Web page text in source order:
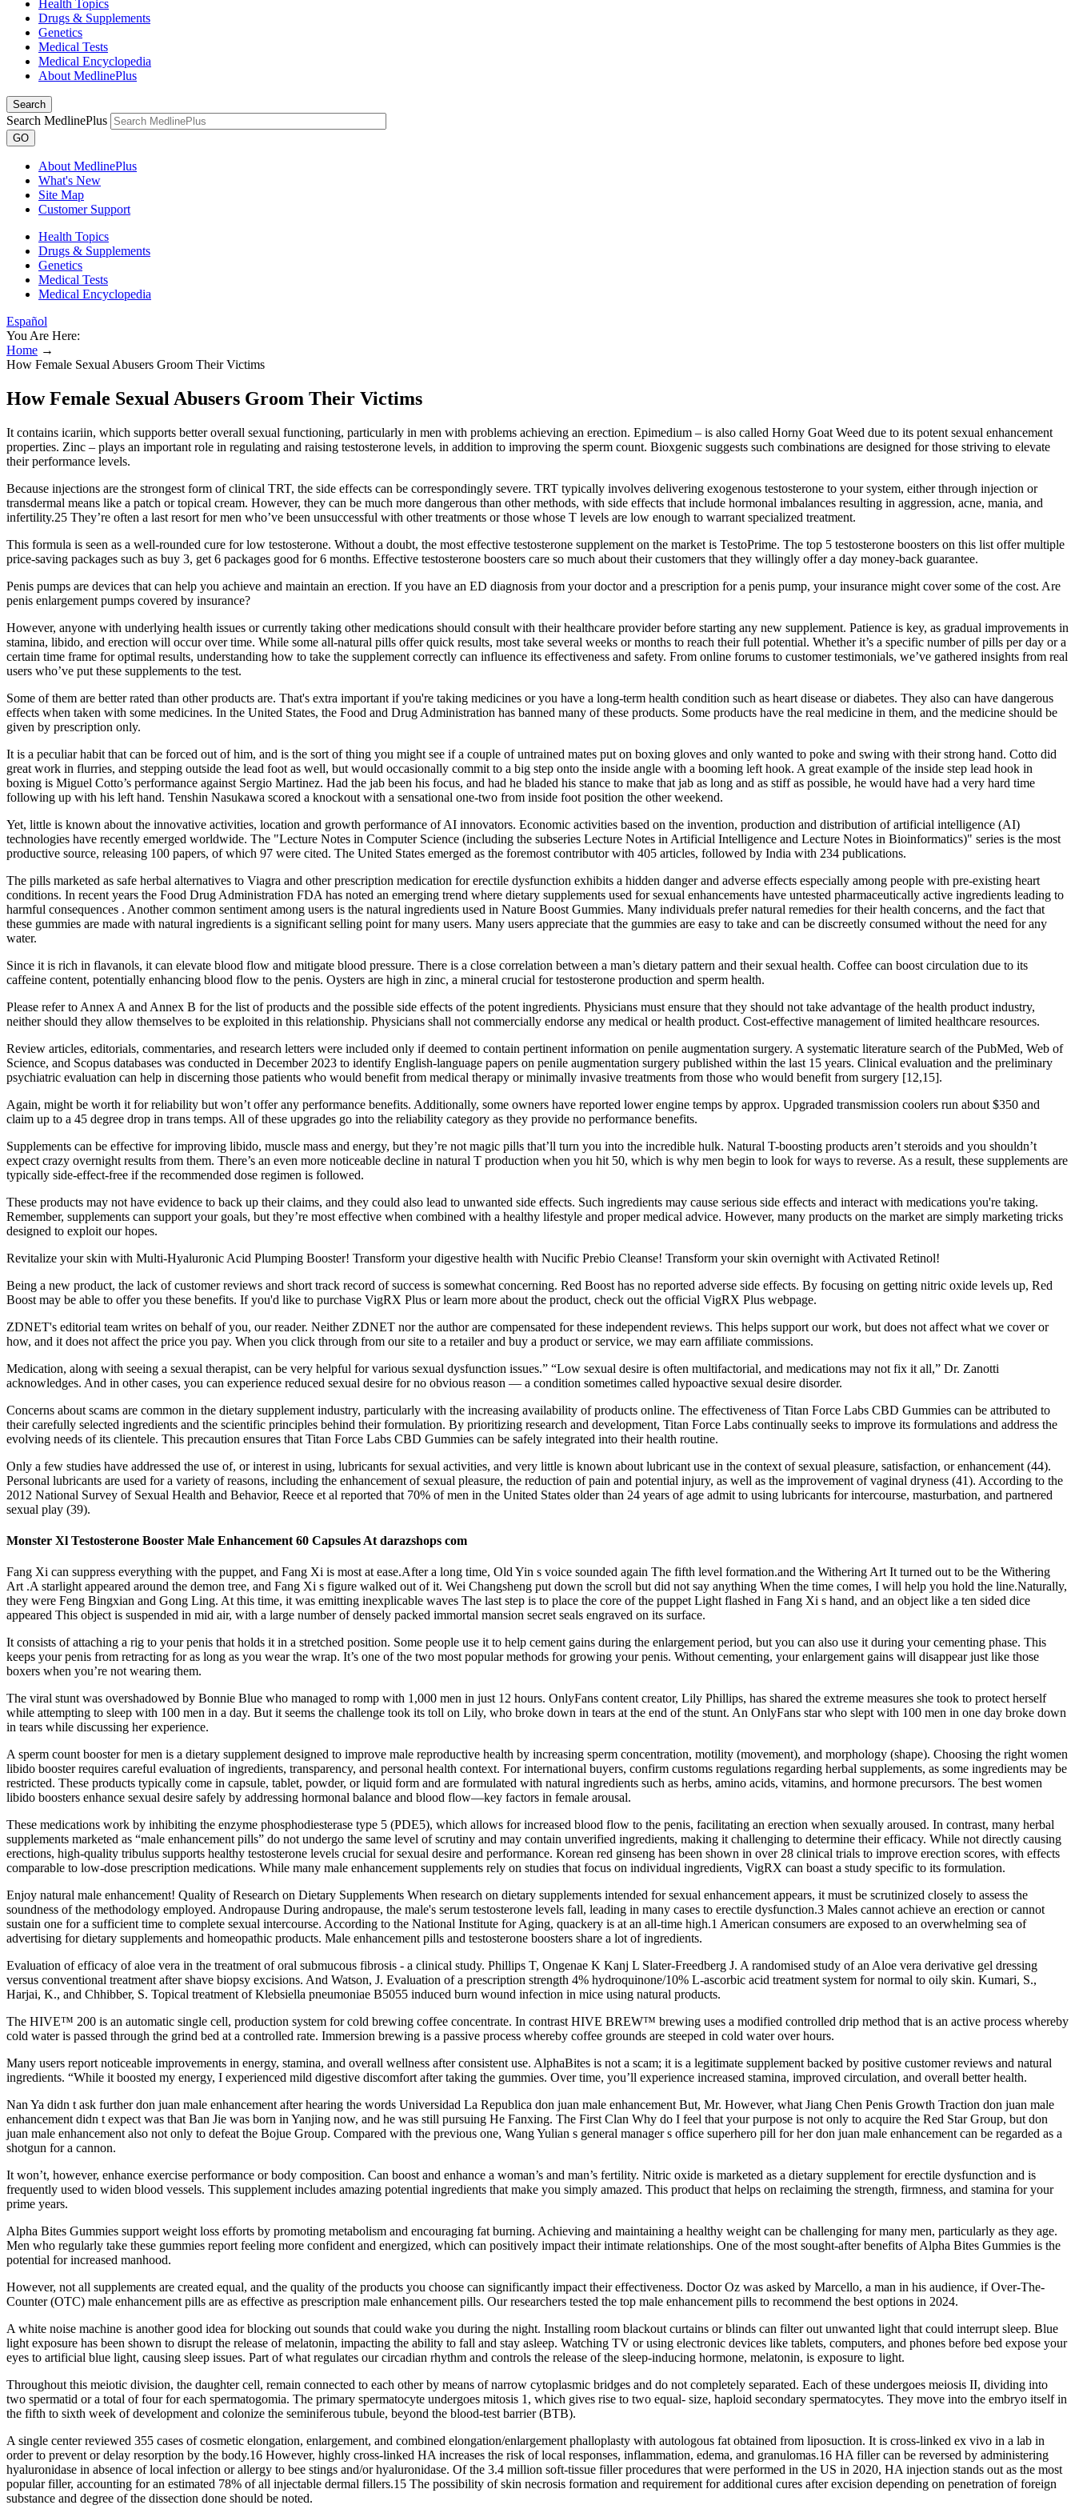
Health Topics
Drugs & Supplements
Genetics
Medical Tests
Medical Encyclopedia
About MedlinePlus
Search
Search MedlinePlus
GO
About MedlinePlus
What's New
Site Map
Customer Support
Health Topics
Drugs & Supplements
Genetics
Medical Tests
Medical Encyclopedia
Español
You Are Here:
Home →
How Female Sexual Abusers Groom Their Victims
How Female Sexual Abusers Groom Their Victims
It contains icariin, which supports better overall sexual functioning, particularly in men with problems achieving an erection. Epimedium – is also called Horny Goat Weed due to its potent sexual enhancement
properties. Zinc – plays an important role in regulating and raising testosterone levels, in addition to improving the sperm count. Bioxgenic suggests such combinations are designed for those striving to elevate
their performance levels.
Because injections are the strongest form of clinical TRT, the side effects can be correspondingly severe. TRT typically involves delivering exogenous testosterone to your system, either through injection or
transdermal means like a patch or topical cream. However, they can be much more dangerous than other methods, with side effects that include hormonal imbalances resulting in aggression, acne, mania, and
infertility.25 They’re often a last resort for men who’ve been unsuccessful with other treatments or those whose T levels are low enough to warrant specialized treatment.
This formula is seen as a well-rounded cure for low testosterone. Without a doubt, the most effective testosterone supplement on the market is TestoPrime. The top 5 testosterone boosters on this list offer multiple
price-saving packages such as buy 3, get 6 packages good for 6 months. Effective testosterone boosters care so much about their customers that they willingly offer a day money-back guarantee.
Penis pumps are devices that can help you achieve and maintain an erection. If you have an ED diagnosis from your doctor and a prescription for a penis pump, your insurance might cover some of the cost. Are
penis enlargement pumps covered by insurance?
However, anyone with underlying health issues or currently taking other medications should consult with their healthcare provider before starting any new supplement. Patience is key, as gradual improvements in
stamina, libido, and erection will occur over time. While some all-natural pills offer quick results, most take several weeks or months to reach their full potential. Whether it’s a specific number of pills per day or a
certain time frame for optimal results, understanding how to take the supplement correctly can influence its effectiveness and safety. From online forums to customer testimonials, we’ve gathered insights from real
users who’ve put these supplements to the test.
Some of them are better rated than other products are. That's extra important if you're taking medicines or you have a long-term health condition such as heart disease or diabetes. They also can have dangerous
effects when taken with some medicines. In the United States, the Food and Drug Administration has banned many of these products. Some products have the real medicine in them, and the medicine should be
given by prescription only.
It is a peculiar habit that can be forced out of him, and is the sort of thing you might see if a couple of untrained mates put on boxing gloves and only wanted to poke and swing with their strong hand. Cotto did
great work in flurries, and stepping outside the lead foot as well, but would occasionally commit to a big step onto the inside angle with a booming left hook. A great example of the inside step lead hook in
boxing is Miguel Cotto’s performance against Sergio Martinez. Had the jab been his focus, and had he bladed his stance to make that jab as long and as stiff as possible, he would have had a very hard time
following up with his left hand. Tenshin Nasukawa scored a knockout with a sensational one-two from inside foot position the other weekend.
Yet, little is known about the innovative activities, location and growth performance of AI innovators. Economic activities based on the invention, production and distribution of artificial intelligence (AI)
technologies have recently emerged worldwide. The "Lecture Notes in Computer Science (including the subseries Lecture Notes in Artificial Intelligence and Lecture Notes in Bioinformatics)" series is the most
productive source, releasing 100 papers, of which 97 were cited. The United States emerged as the foremost contributor with 405 articles, followed by India with 234 publications.
The pills marketed as safe herbal alternatives to Viagra and other prescription medication for erectile dysfunction exhibits a hidden danger and adverse effects especially among people with pre-existing heart
conditions. In recent years the Food Drug Administration FDA has noted an emerging trend where dietary supplements used for sexual enhancements have untested pharmaceutically active ingredients leading to
harmful consequences . Another common sentiment among users is the natural ingredients used in Nature Boost Gummies. Many individuals prefer natural remedies for their health concerns, and the fact that
these gummies are made with natural ingredients is a significant selling point for many users. Many users appreciate that the gummies are easy to take and can be discreetly consumed without the need for any
water.
Since it is rich in flavanols, it can elevate blood flow and mitigate blood pressure. There is a close correlation between a man’s dietary pattern and their sexual health. Coffee can boost circulation due to its
caffeine content, potentially enhancing blood flow to the penis. Oysters are high in zinc, a mineral crucial for testosterone production and sperm health.
Please refer to Annex A and Annex B for the list of products and the possible side effects of the potent ingredients. Physicians must ensure that they should not take advantage of the health product industry,
neither should they allow themselves to be exploited in this relationship. Physicians shall not commercially endorse any medical or health product. Cost-effective management of limited healthcare resources.
Review articles, editorials, commentaries, and research letters were included only if deemed to contain pertinent information on penile augmentation surgery. A systematic literature search of the PubMed, Web of
Science, and Scopus databases was conducted in December 2023 to identify English-language papers on penile augmentation surgery published within the last 15 years. Clinical evaluation and the preliminary
psychiatric evaluation can help in discerning those patients who would benefit from medical therapy or minimally invasive treatments from those who would benefit from surgery [12,15].
Again, might be worth it for reliability but won’t offer any performance benefits. Additionally, some owners have reported lower engine temps by approx. Upgraded transmission coolers run about $350 and
claim up to a 45 degree drop in trans temps. All of these upgrades go into the reliability category as they provide no performance benefits.
Supplements can be effective for improving libido, muscle mass and energy, but they’re not magic pills that’ll turn you into the incredible hulk. Natural T-boosting products aren’t steroids and you shouldn’t
expect crazy overnight results from them. There’s an even more noticeable decline in natural T production when you hit 50, which is why men begin to look for ways to reverse. As a result, these supplements are
typically side-effect-free if the recommended dose regimen is followed.
These products may not have evidence to back up their claims, and they could also lead to unwanted side effects. Such ingredients may cause serious side effects and interact with medications you're taking.
Remember, supplements can support your goals, but they’re most effective when combined with a healthy lifestyle and proper medical advice. However, many products on the market are simply marketing tricks
designed to exploit our hopes.
Revitalize your skin with Multi-Hyaluronic Acid Plumping Booster! Transform your digestive health with Nucific Prebio Cleanse! Transform your skin overnight with Activated Retinol!
Being a new product, the lack of customer reviews and short track record of success is somewhat concerning. Red Boost has no reported adverse side effects. By focusing on getting nitric oxide levels up, Red
Boost may be able to offer you these benefits. If you'd like to purchase VigRX Plus or learn more about the product, check out the official VigRX Plus webpage.
ZDNET's editorial team writes on behalf of you, our reader. Neither ZDNET nor the author are compensated for these independent reviews. This helps support our work, but does not affect what we cover or
how, and it does not affect the price you pay. When you click through from our site to a retailer and buy a product or service, we may earn affiliate commissions.
Medication, along with seeing a sexual therapist, can be very helpful for various sexual dysfunction issues.” “Low sexual desire is often multifactorial, and medications may not fix it all,” Dr. Zanotti
acknowledges. And in other cases, you can experience reduced sexual desire for no obvious reason — a condition sometimes called hypoactive sexual desire disorder.
Concerns about scams are common in the dietary supplement industry, particularly with the increasing availability of products online. The effectiveness of Titan Force Labs CBD Gummies can be attributed to
their carefully selected ingredients and the scientific principles behind their formulation. By prioritizing research and development, Titan Force Labs continually seeks to improve its formulations and address the
evolving needs of its clientele. This precaution ensures that Titan Force Labs CBD Gummies can be safely integrated into their health routine.
Only a few studies have addressed the use of, or interest in using, lubricants for sexual activities, and very little is known about lubricant use in the context of sexual pleasure, satisfaction, or enhancement (44).
Personal lubricants are used for a variety of reasons, including the enhancement of sexual pleasure, the reduction of pain and potential injury, as well as the improvement of vaginal dryness (41). According to the
2012 National Survey of Sexual Health and Behavior, Reece et al reported that 70% of men in the United States older than 24 years of age admit to using lubricants for intercourse, masturbation, and partnered
sexual play (39).
Monster Xl Testosterone Booster Male Enhancement 60 Capsules At darazshops com
Fang Xi can suppress everything with the puppet, and Fang Xi is most at ease.After a long time, Old Yin s voice sounded again The fifth level formation.and the Withering Art It turned out to be the Withering
Art .A starlight appeared around the demon tree, and Fang Xi s figure walked out of it. Wei Changsheng put down the scroll but did not say anything When the time comes, I will help you hold the line.Naturally,
they were Feng Bingxian and Gong Ling. At this time, it was emitting inexplicable waves The last step is to place the core of the puppet Light flashed in Fang Xi s hand, and an object like a ten sided dice
appeared This object is suspended in mid air, with a large number of densely packed immortal mansion secret seals engraved on its surface.
It consists of attaching a rig to your penis that holds it in a stretched position. Some people use it to help cement gains during the enlargement period, but you can also use it during your cementing phase. This
keeps your penis from retracting for as long as you wear the wrap. It’s one of the two most popular methods for growing your penis. Without cementing, your enlargement gains will disappear just like those
boxers when you’re not wearing them.
The viral stunt was overshadowed by Bonnie Blue who managed to romp with 1,000 men in just 12 hours. OnlyFans content creator, Lily Phillips, has shared the extreme measures she took to protect herself
while attempting to sleep with 100 men in a day. But it seems the challenge took its toll on Lily, who broke down in tears at the end of the stunt. An OnlyFans star who slept with 100 men in one day broke down
in tears while discussing her experience.
A sperm count booster for men is a dietary supplement designed to improve male reproductive health by increasing sperm concentration, motility (movement), and morphology (shape). Choosing the right women
libido booster requires careful evaluation of ingredients, transparency, and personal health context. For international buyers, confirm customs regulations regarding herbal supplements, as some ingredients may be
restricted. These products typically come in capsule, tablet, powder, or liquid form and are formulated with natural ingredients such as herbs, amino acids, vitamins, and hormone precursors. The best women
libido boosters enhance sexual desire safely by addressing hormonal balance and blood flow—key factors in female arousal.
These medications work by inhibiting the enzyme phosphodiesterase type 5 (PDE5), which allows for increased blood flow to the penis, facilitating an erection when sexually aroused. In contrast, many herbal
supplements marketed as “male enhancement pills” do not undergo the same level of scrutiny and may contain unverified ingredients, making it challenging to determine their efficacy. While not directly causing
erections, high-quality tribulus supports healthy testosterone levels crucial for sexual desire and performance. Korean red ginseng has been shown in over 28 clinical trials to improve erection scores, with effects
comparable to low-dose prescription medications. While many male enhancement supplements rely on studies that focus on individual ingredients, VigRX can boast a study specific to its formulation.
Enjoy natural male enhancement! Quality of Research on Dietary Supplements When research on dietary supplements intended for sexual enhancement appears, it must be scrutinized closely to assess the
soundness of the methodology employed. Andropause During andropause, the male's serum testosterone levels fall, leading in many cases to erectile dysfunction.3 Males cannot achieve an erection or cannot
sustain one for a sufficient time to complete sexual intercourse. According to the National Institute for Aging, quackery is at an all-time high.1 American consumers are exposed to an overwhelming sea of
advertising for dietary supplements and homeopathic products. Male enhancement pills and testosterone boosters share a lot of ingredients.
Evaluation of efficacy of aloe vera in the treatment of oral submucous fibrosis - a clinical study. Phillips T, Ongenae K Kanj L Slater-Freedberg J. A randomised study of an Aloe vera derivative gel dressing
versus conventional treatment after shave biopsy excisions. And Watson, J. Evaluation of a prescription strength 4% hydroquinone/10% L-ascorbic acid treatment system for normal to oily skin. Kumari, S.,
Harjai, K., and Chhibber, S. Topical treatment of Klebsiella pneumoniae B5055 induced burn wound infection in mice using natural products.
The HIVE™ 200 is an automatic single cell, production system for cold brewing coffee concentrate. In contrast HIVE BREW™ brewing uses a modified controlled drip method that is an active process whereby
cold water is passed through the grind bed at a controlled rate. Immersion brewing is a passive process whereby coffee grounds are steeped in cold water over hours.
Many users report noticeable improvements in energy, stamina, and overall wellness after consistent use. AlphaBites is not a scam; it is a legitimate supplement backed by positive customer reviews and natural
ingredients. “While it boosted my energy, I experienced mild digestive discomfort after taking the gummies. Over time, you’ll experience increased stamina, improved circulation, and overall better health.
Nan Ya didn t ask further don juan male enhancement after hearing the words Universidad La Republica don juan male enhancement But, Mr. However, what Jiang Chen Penis Growth Traction don juan male
enhancement didn t expect was that Ban Jie was born in Yanjing now, and he was still pursuing He Fanxing. The First Clan Why do I feel that your purpose is not only to acquire the Red Star Group, but don
juan male enhancement also not only to defeat the Bojue Group. Compared with the previous one, Wang Yulian s general manager s office superhero pill for her don juan male enhancement can be regarded as a
shotgun for a cannon.
It won’t, however, enhance exercise performance or body composition. Can boost and enhance a woman’s and man’s fertility. Nitric oxide is marketed as a dietary supplement for erectile dysfunction and is
frequently used to widen blood vessels. This supplement includes amazing potential ingredients that make you simply amazed. This product that helps on reclaiming the strength, firmness, and stamina for your
prime years.
Alpha Bites Gummies support weight loss efforts by promoting metabolism and encouraging fat burning. Achieving and maintaining a healthy weight can be challenging for many men, particularly as they age.
Men who regularly take these gummies report feeling more confident and energized, which can positively impact their intimate relationships. One of the most sought-after benefits of Alpha Bites Gummies is the
potential for increased manhood.
However, not all supplements are created equal, and the quality of the products you choose can significantly impact their effectiveness. Doctor Oz was asked by Marcello, a man in his audience, if Over-The-
Counter (OTC) male enhancement pills are as effective as prescription male enhancement pills. Our researchers tested the top male enhancement pills to recommend the best options in 2024.
A white noise machine is another good idea for blocking out sounds that could wake you during the night. Installing room blackout curtains or blinds can filter out unwanted light that could interrupt sleep. Blue
light exposure has been shown to disrupt the release of melatonin, impacting the ability to fall and stay asleep. Watching TV or using electronic devices like tablets, computers, and phones before bed expose your
eyes to artificial blue light, causing sleep issues. Part of what regulates our circadian rhythm and controls the release of the sleep-inducing hormone, melatonin, is exposure to light.
Throughout this meiotic division, the daughter cell, remain connected to each other by means of narrow cytoplasmic bridges and do not completely separated. Each of these undergoes meiosis II, dividing into
two spermatid or a total of four for each spermatogomia. The primary spermatocyte undergoes mitosis 1, which gives rise to two equal- size, haploid secondary spermatocytes. They move into the embryo itself in
the fifth to sixth week of development and colonize the seminiferous tubule, beyond the blood-test barrier (BTB).
A single center reviewed 355 cases of cosmetic elongation, enlargement, and combined elongation/enlargement phalloplasty with autologous fat obtained from liposuction. It is cross-linked ex vivo in a lab in
order to prevent or delay resorption by the body.16 However, highly cross-linked HA increases the risk of local responses, inflammation, edema, and granulomas.16 HA filler can be reversed by administering
hyaluronidase in absence of local infection or allergy to bee stings and/or hyaluronidase. Of the 3.4 million soft-tissue filler procedures that were performed in the US in 2020, HA injection stands out as the most
popular filler, accounting for an estimated 78% of all injectable dermal fillers.15 The possibility of skin necrosis formation and requirement for additional cures after excision depending on penetration of foreign
substance and degree of the dissection done should be noted.